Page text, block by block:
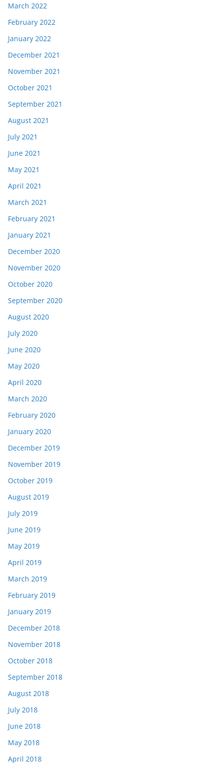
March 2022
February 2022
January 2022
December 2021
November 2021
October 2021
September 2021
August 2021
July 2021
June 2021
May 2021
April 2021
March 2021
February 2021
January 2021
December 2020
November 2020
October 2020
September 2020
August 2020
July 2020
June 2020
May 2020
April 2020
March 2020
February 2020
January 2020
December 2019
November 2019
October 2019
August 2019
July 2019
June 2019
May 2019
April 2019
March 2019
February 2019
January 2019
December 2018
November 2018
October 2018
September 2018
August 2018
July 2018
June 2018
May 2018
April 2018